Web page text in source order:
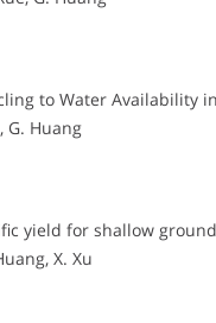
to Water Availability
G. Huang
yield for shallow
X. Xu